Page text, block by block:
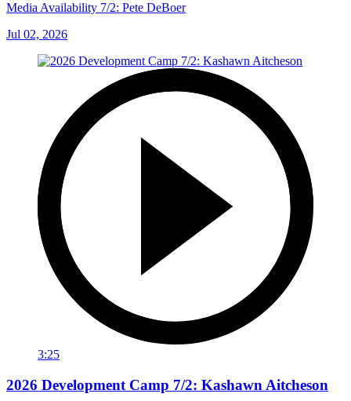
Media Availability 7/2: Pete DeBoer
Jul 02, 2026
3:25
2026 Development Camp 7/2: Kashawn Aitcheson